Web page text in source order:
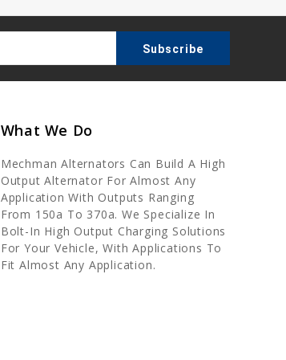
What We Do
Mechman Alternators Can Build A High
Output Alternator For Almost Any
Application With Outputs Ranging
From 150a To 370a. We Specialize In
Bolt-In High Output Charging Solutions
For Your Vehicle, With Applications To
Fit Almost Any Application.